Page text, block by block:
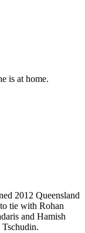
is at home.
2012 Queensland
tie with Rohan
and Hamish